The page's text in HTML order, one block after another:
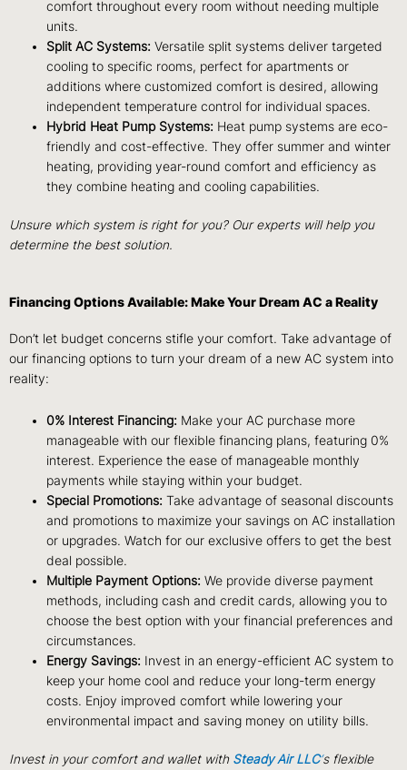
comfort throughout every room without needing multiple
units.
Split AC Systems: Versatile split systems deliver targeted
cooling to specific rooms, perfect for apartments or
additions where customized comfort is desired, allowing
independent temperature control for individual spaces.
Hybrid Heat Pump Systems: Heat pump systems are eco-
friendly and cost-effective. They offer summer and winter
heating, providing year-round comfort and efficiency as
they combine heating and cooling capabilities.
Unsure which system is right for you? Our experts will help you
determine the best solution.
Financing Options Available: Make Your Dream AC a Reality
Don’t let budget concerns stifle your comfort. Take advantage of
our financing options to turn your dream of a new AC system into
reality:
0% Interest Financing: Make your AC purchase more
manageable with our flexible financing plans, featuring 0%
interest. Experience the ease of manageable monthly
payments while staying within your budget.
Special Promotions: Take advantage of seasonal discounts
and promotions to maximize your savings on AC installation
or upgrades. Watch for our exclusive offers to get the best
deal possible.
Multiple Payment Options: We provide diverse payment
methods, including cash and credit cards, allowing you to
choose the best option with your financial preferences and
circumstances.
Energy Savings: Invest in an energy-efficient AC system to
keep your home cool and reduce your long-term energy
costs. Enjoy improved comfort while lowering your
environmental impact and saving money on utility bills.
Invest in your comfort and wallet with Steady Air LLC‘s flexible